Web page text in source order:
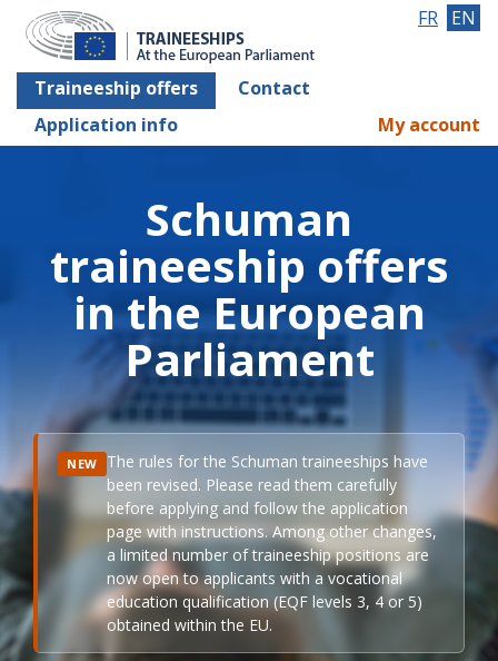
Traineeship offers
Contact
Application info
FR EN
My account
Schuman
traineeship offers
in the European
Parliament
NEW The rules for the Schuman traineeships have
been revised. Please read them carefully
before applying and follow the application
page with instructions. Among other changes,
a limited number of traineeship positions are
now open to applicants with a vocational
education qualification (EQF levels 3, 4 or 5)
obtained within the EU.